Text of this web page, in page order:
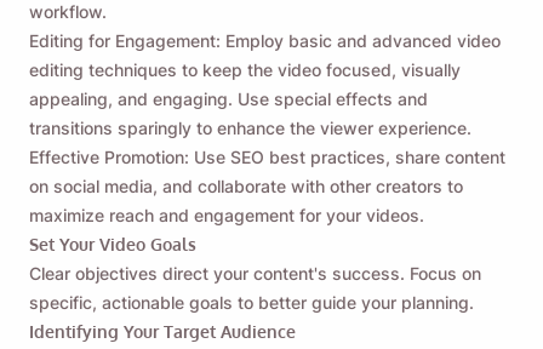
workflow.
Editing for Engagement: Employ basic and advanced video
editing techniques to keep the video focused, visually
appealing, and engaging. Use special effects and
transitions sparingly to enhance the viewer experience.
Effective Promotion: Use SEO best practices, share content
on social media, and collaborate with other creators to
maximize reach and engagement for your videos.
Set Your Video Goals
Clear objectives direct your content's success. Focus on
specific, actionable goals to better guide your planning.
Identifying Your Target Audience